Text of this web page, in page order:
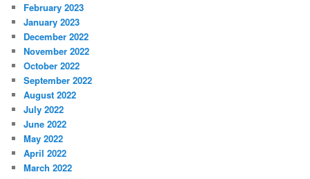
February 2023
January 2023
December 2022
November 2022
October 2022
September 2022
August 2022
July 2022
June 2022
May 2022
April 2022
March 2022